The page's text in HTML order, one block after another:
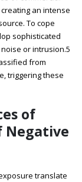
an intense
To cope
sophisticated
or intrusion.5
from
triggering these
of
Negative
translate